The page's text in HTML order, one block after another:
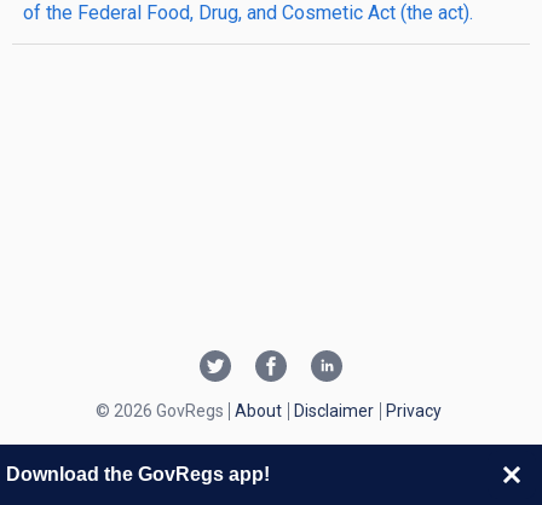
of the Federal Food, Drug, and Cosmetic Act (the act).
© 2026 GovRegs About Disclaimer Privacy
Download the GovRegs app!